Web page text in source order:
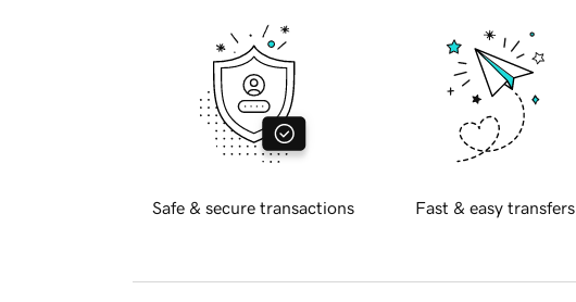
Safe & secure transactions Fast & easy transfers